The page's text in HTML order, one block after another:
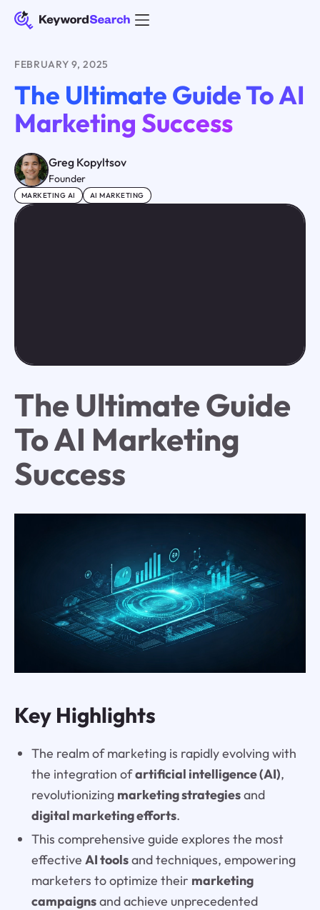
FEBRUARY 9, 2025
The Ultimate Guide To AI
Marketing Success
Greg Kopyltsov
Founder
MARKETING AI AI MARKETING
The Ultimate Guide
To AI Marketing
Success
Key Highlights
The realm of marketing is rapidly evolving with
the integration ofartificial intelligence (AI),
revolutionizing marketing strategiesand
digital marketing efforts.
This comprehensive guide explores the most
effective AI toolsand techniques, empowering
marketers to optimize their marketing
campaignsand achieve unprecedented